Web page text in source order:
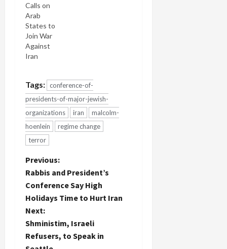
Calls on
Arab
States to
Join War
Against
Iran
Tags: conference-of-
presidents-of-major-jewish-
organizations
iran
malcolm-
hoenlein
regime change
terror
P
o
s
t
Previous:
Rabbis and President’s
Conference Say High
Holidays Time to Hurt Iran
Next:
Shministim, Israeli
Refusers, to Speak in